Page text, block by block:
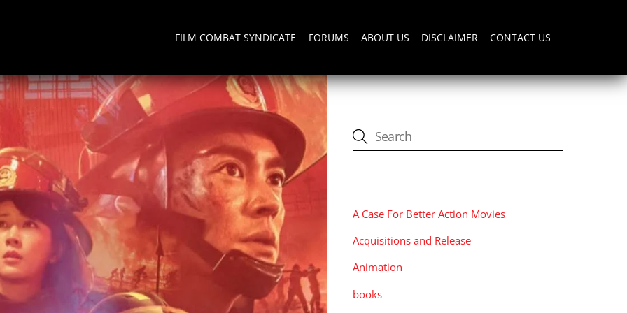
FILM COMBAT SYNDICATE FORUMS ABOUT US DISCLAIMER CONTACT US
A Case For Better Action Movies
Acquisitions and Release
Animation
books